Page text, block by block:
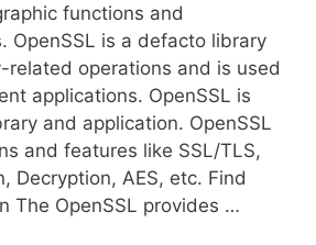
functions and
OpenSSL is a defacto library
related operations and is used
applications. OpenSSL is
and application. OpenSSL
and features like SSL/TLS,
Decryption, AES, etc. Find
The OpenSSL provides …